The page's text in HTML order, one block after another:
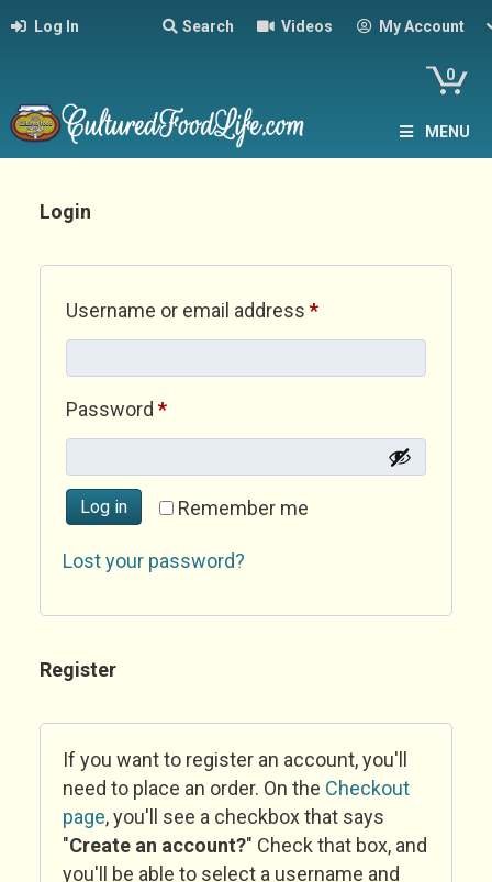
Log In Search Videos My Account
0
MENU
Login
Username or email address *Required
Password *Required
Remember me
Log in
Lost your password?
Register
If you want to register an account, you'll
need to place an order. On the Checkout
page, you'll see a checkbox that says
"Create an account?" Check that box, and
you'll be able to select a username and